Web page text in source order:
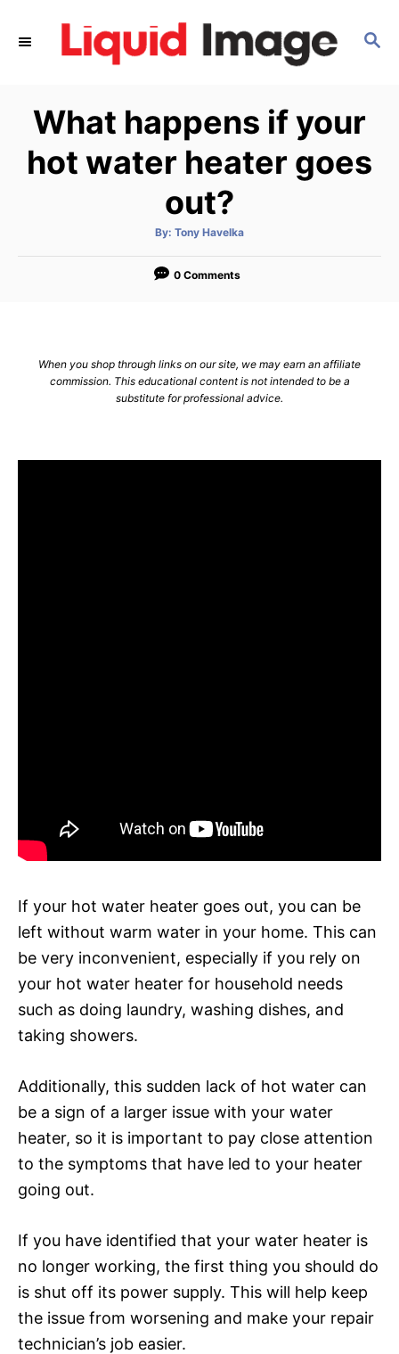
S
C
What happens if your
hot water heater goes
out?
By: A
t
o
Tony Havelka
0 Comments
When you shop through links on our site, we may earn an affiliate
commission. This educational content is not intended to be a
substitute for professional advice.
If your hot water heater goes out, you can be
left without warm water in your home. This can
be very inconvenient, especially if you rely on
your hot water heater for household needs
such as doing laundry, washing dishes, and
taking showers.
Additionally, this sudden lack of hot water can
be a sign of a larger issue with your water
heater, so it is important to pay close attention
to the symptoms that have led to your heater
going out.
If you have identified that your water heater is
no longer working, the first thing you should do
is shut off its power supply. This will help keep
the issue from worsening and make your repair
technician’s job easier.